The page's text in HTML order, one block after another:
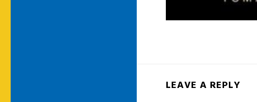
LEAVE A REPLY